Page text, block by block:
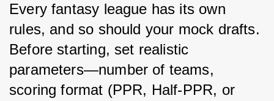
Every fantasy league has its own
rules, and so should your mock drafts.
Before starting, set realistic
parameters—number of teams,
scoring format (PPR, Half-PPR, or